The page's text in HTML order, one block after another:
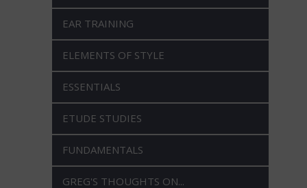
EAR TRAINING
ELEMENTS OF STYLE
ESSENTIALS
ETUDE STUDIES
FUNDAMENTALS
GREG'S THOUGHTS ON...